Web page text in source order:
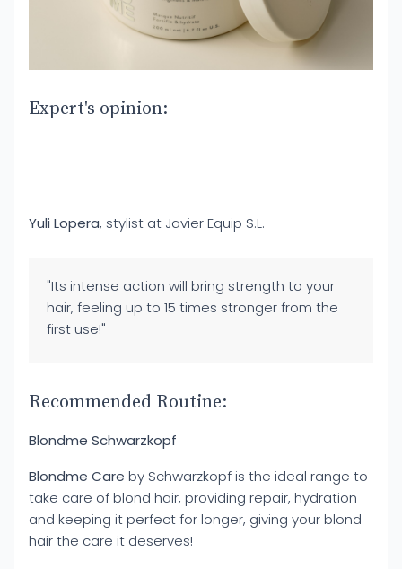
Expert's opinion:
Yuli Lopera, stylist at Javier Equip S.L.
"Its intense action will bring strength to your
hair, feeling up to 15 times stronger from the
first use!"
Recommended Routine:
Blondme Schwarzkopf
Blondme Care by Schwarzkopf is the ideal range to
take care of blond hair, providing repair, hydration
and keeping it perfect for longer, giving your blond
hair the care it deserves!